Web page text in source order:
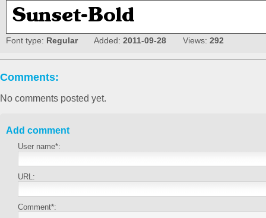
Font type: RegularAdded: 2011-09-28 Views: 292
Comments:
No comments posted yet.
Add comment
User name*:
URL:
Comment*: